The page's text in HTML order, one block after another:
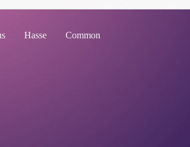
Hasse Common